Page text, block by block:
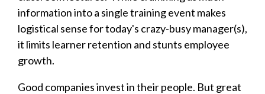
information into a single training event makes
logistical sense for today's crazy-busy manager(s),
it limits learner retention and stunts employee
growth.
Good companies invest in their people. But great